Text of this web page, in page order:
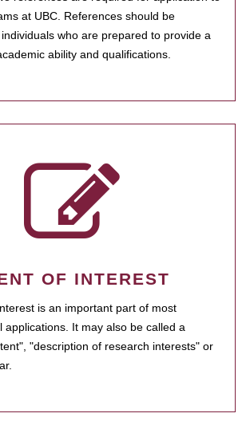
at UBC. References should be
who are prepared to provide a
ability and qualifications.
OF INTEREST
is an important part of most
applications. It may also be called a
"description of research interests" or